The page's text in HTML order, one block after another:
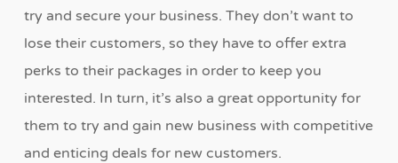
try and secure your business. They don’t want to
lose their customers, so they have to offer extra
perks to their packages in order to keep you
interested. In turn, it’s also a great opportunity for
them to try and gain new business with competitive
and enticing deals for new customers.